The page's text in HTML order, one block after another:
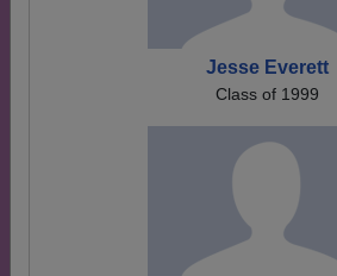
Jesse Everett
Class of 1999